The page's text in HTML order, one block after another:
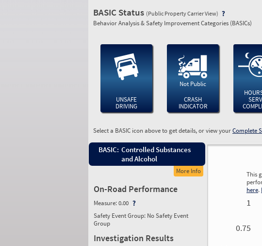
BASIC Status (Public Property Carrier View)
Behavior Analysis & Safety Improvement Categories (BASICs)
UNSAFE
DRIVING
Not Public
CRASH
INDICATOR
Select a BASIC icon above to get details, or view yourComplete
BASIC: Controlled Substances
and Alcohol
More Info
On-Road Performance
Measure:0.00
Safety Event Group: No Safety Event
Group
Investigation Results
This
here.
1
0.75